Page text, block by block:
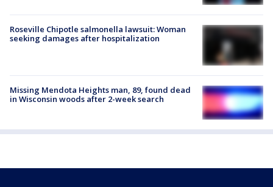
Roseville Chipotle salmonella lawsuit: Woman
seeking damages after hospitalization
Missing Mendota Heights man, 89, found dead
in Wisconsin woods after 2-week search